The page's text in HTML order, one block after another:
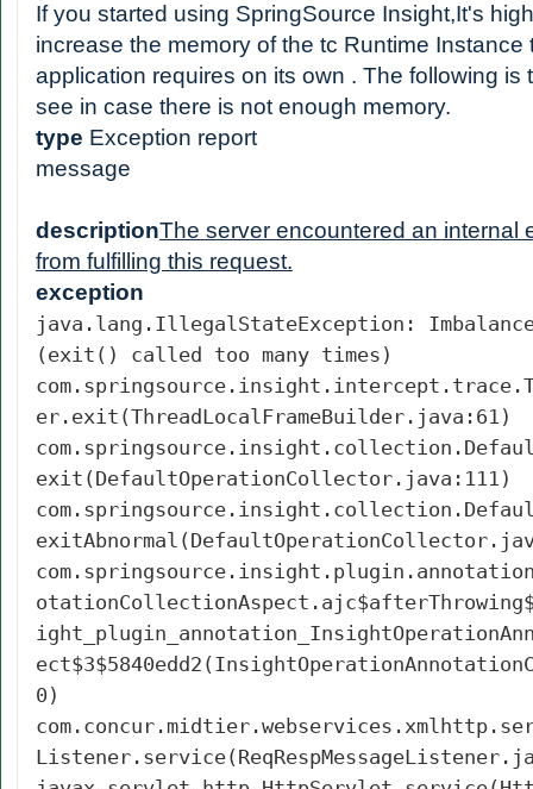
If you started using SpringSource Insight,It's
increase the memory of the tc Runtime
application requires on its own . The following is
see in case there is not enough memory.
type Exception report
message
descriptionThe server encountered an internal
from fulfilling this request.
exception
java.lang.IllegalStateException:
(exit() called too many times)
er.exit(ThreadLocalFrameBuilder.java:61)
exit(DefaultOperationCollector.java:111)
0)